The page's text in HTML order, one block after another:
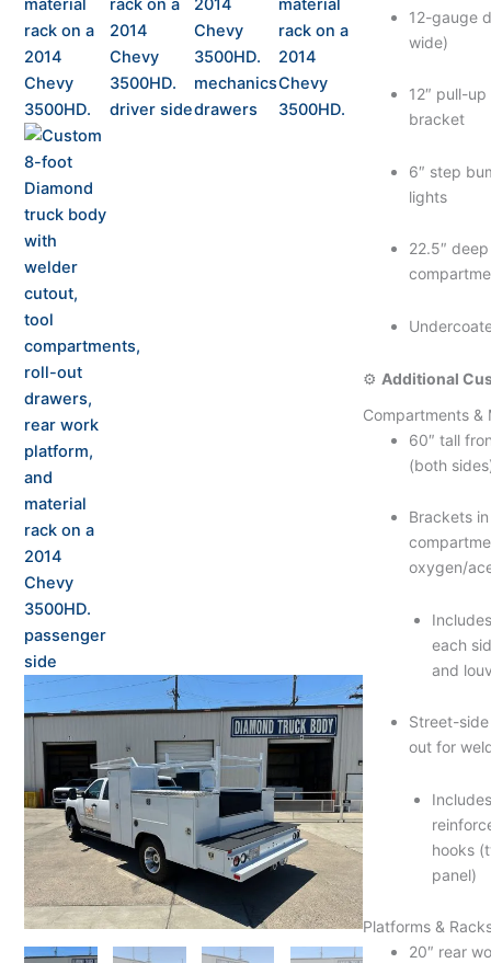
12-gauge
wide)
12″ pull-
bracket
6″ step
lights
22.5″
⚙️ Additional
Compartments &
60″ tall
(both
Brackets
oxygen/
each
and
Street-
out for
hooks
panel)
Platforms &
20″ rear